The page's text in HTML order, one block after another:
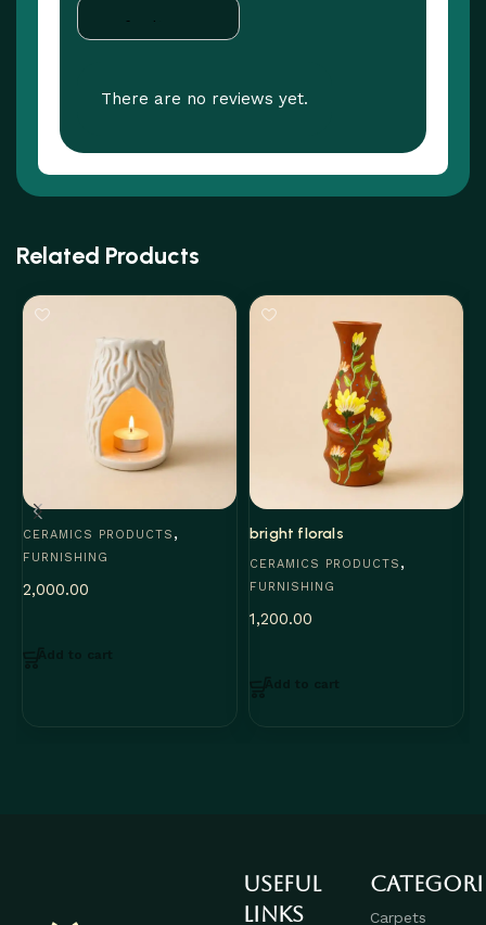
There are no reviews yet.
Related Products
CERAMICS PRODUCTS ,
FURNISHING
2,000.00
bright florals
CERAMICS PRODUCTS ,
FURNISHING
1,200.00
Useful
links
Carpets